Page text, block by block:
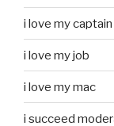
i love my captain
i love my job
i love my mac
i succeed